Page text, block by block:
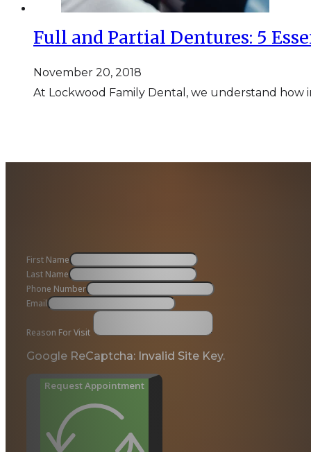
Full and Partial Dentures: 5
November 20, 2018
At Lockwood Family Dental, we understand
First Name
Last Name
Phone Number
Email
Reason For Visit
Google ReCaptcha: Invalid Site Key.
Request Appointment